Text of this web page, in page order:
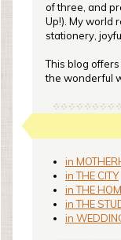
of three, and
Up!). My world
stationery,
This blog
the wonderful
in
in THE CITY
in THE
in THE
in